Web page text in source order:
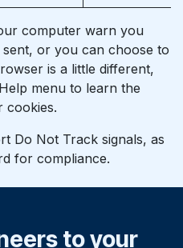
computer warn you
or you can choose to
is a little different,
menu to learn the
cookies.
Do Not Track signals, as
for compliance.
to your